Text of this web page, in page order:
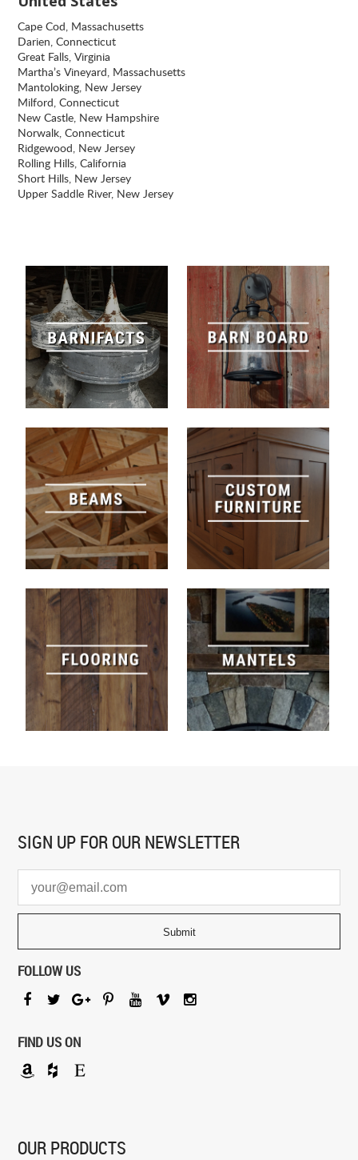
Cape Cod, Massachusetts
Darien, Connecticut
Great Falls, Virginia
Martha’s Vineyard, Massachusetts
Mantoloking, New Jersey
Milford, Connecticut
New Castle, New Hampshire
Norwalk, Connecticut
Ridgewood, New Jersey
Rolling Hills, California
Short Hills, New Jersey
Upper Saddle River, New Jersey
SIGN UP FOR OUR NEWSLETTER
FOLLOW US
FIND US ON
OUR PRODUCTS